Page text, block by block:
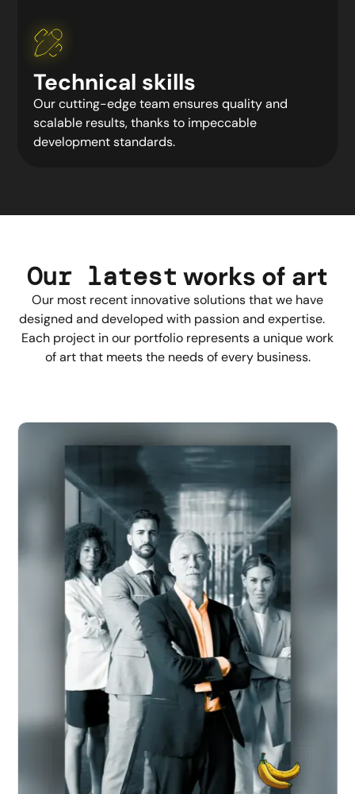
Technical skills
Our cutting-edge team ensures quality and
scalable results, thanks to impeccable
development standards.
Our latest works of art
Our most recent innovative solutions that we have
designed and developed with passion and expertise.
Each project in our portfolio represents a unique work
of art that meets the needs of every business.